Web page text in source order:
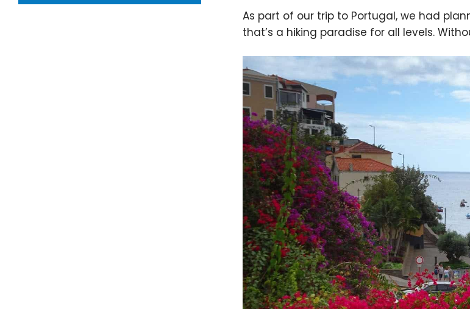
As part of our trip to Portugal, we had
that’s a hiking paradise for all levels.